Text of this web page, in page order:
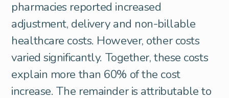
pharmacies reported increased
adjustment, delivery and non-billable
healthcare costs. However, other costs
varied significantly. Together, these costs
explain more than 60% of the cost
increase. The remainder is attributable to